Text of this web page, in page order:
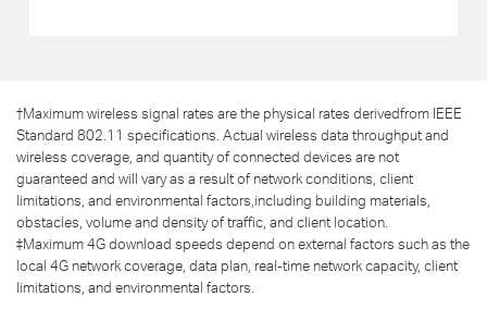
†Maximum wireless signal rates are the physical rates derivedfrom IEEE
Standard 802.11 specifications. Actual wireless data throughput and
wireless coverage, and quantity of connected devices are not
guaranteed and will vary as a result of network conditions, client
limitations, and environmental factors,including building materials,
obstacles, volume and density of traffic, and client location.
‡Maximum 4G download speeds depend on external factors such as the
local 4G network coverage, data plan, real-time network capacity, client
limitations, and environmental factors.